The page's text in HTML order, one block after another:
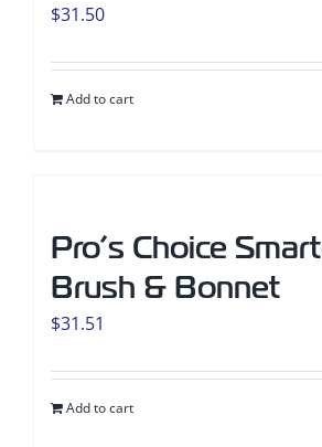
$31.50
Add to cart
Pro’s Choice
Brush & Bonnet
$31.51
Add to cart